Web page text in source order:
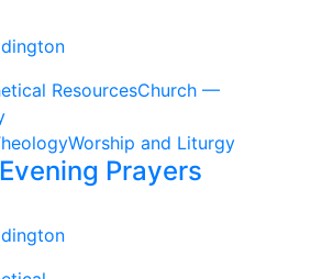
ResourcesChurch —
Worship and Liturgy
Prayers